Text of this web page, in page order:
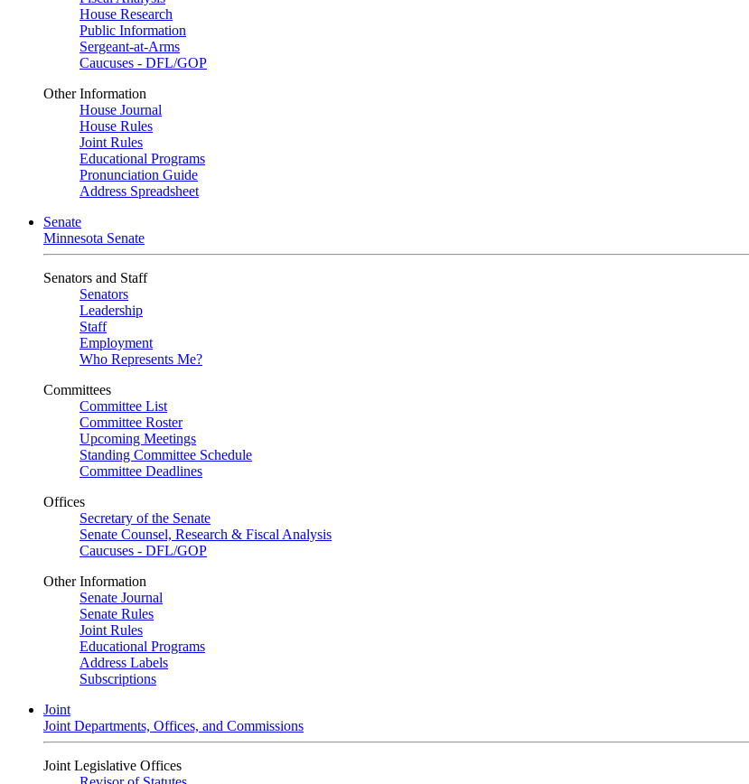
House Research
Public Information
Sergeant-at-Arms
Caucuses - DFL/GOP
Other Information
House Journal
House Rules
Joint Rules
Educational Programs
Pronunciation Guide
Address Spreadsheet
Senate
Minnesota Senate
Senators and Staff
Senators
Leadership
Staff
Employment
Who Represents Me?
Committees
Committee List
Committee Roster
Upcoming Meetings
Standing Committee Schedule
Committee Deadlines
Offices
Secretary of the Senate
Senate Counsel, Research & Fiscal Analysis
Caucuses - DFL/GOP
Other Information
Senate Journal
Senate Rules
Joint Rules
Educational Programs
Address Labels
Subscriptions
Joint
Joint Departments, Offices, and Commissions
Joint Legislative Offices